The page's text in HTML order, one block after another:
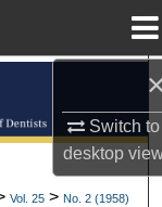
Switch to
desktop
Vol. 25 > No. 2 (1958)